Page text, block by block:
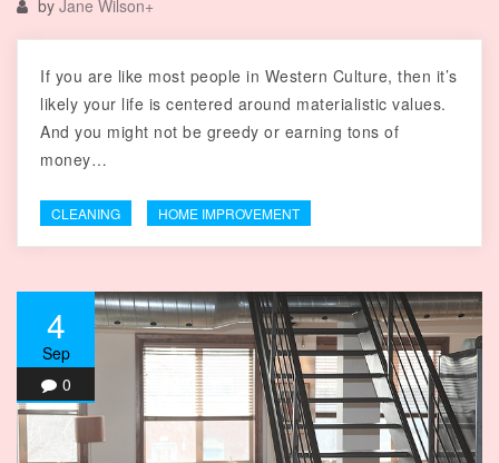
by Jane Wilson+
If you are like most people in Western Culture, then it’s
likely your life is centered around materialistic values.
And you might not be greedy or earning tons of
money…
CLEANING HOME IMPROVEMENT
4
Sep
0